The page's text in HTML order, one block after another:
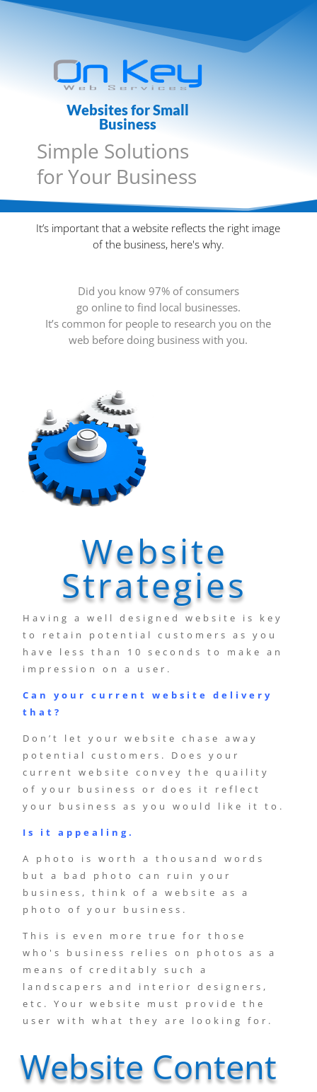
Websites for Small
Business
Simple Solutions
for Your Business
It’s important that a website reflects the right image
of the business, here's why.
Did you know 97% of consumers
go online to find local businesses.
It’s common for people to research you on the
web before doing business with you.
Website
Strategies
Having a well designed website is key
to retain potential customers as you
have less than 10 seconds to make an
impression on a user.
Can your current website delivery
that?
Don’t let your website chase away
potential customers. Does your
current website convey the quaility
of your business or does it reflect
your business as you would like it to.
Is it appealing.
A photo is worth a thousand words
but a bad photo can ruin your
business, think of a website as a
photo of your business.
This is even more true for those
who's business relies on photos as a
means of creditably such a
landscapers and interior designers,
etc. Your website must provide the
user with what they are looking for.
Website Content